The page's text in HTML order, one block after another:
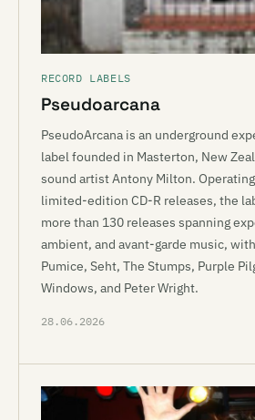
RECORD LABELS
Pseudoarcana
PseudoArcana is an underground
label founded in Masterton, New
sound artist Antony Milton.
limited-edition CD-R releases, the
more than 130 releases spanning
ambient, and avant-garde music,
Pumice, Seht, The Stumps, Purple
Windows, and Peter Wright.
28.06.2026